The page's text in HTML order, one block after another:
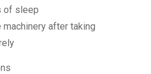
of sleep
after taking